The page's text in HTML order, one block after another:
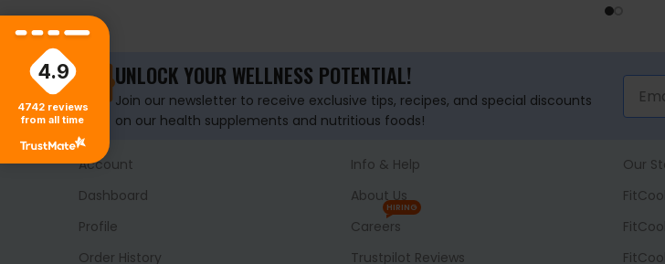
ADD TO BASKET ADD TO BASKET
UNLOCK YOUR WELLNESS POTENTIAL!
Join our newsletter to receive exclusive tips, recipes, and special discounts
on our health supplements and nutritious foods!
Account
Dashboard
Profile
Order History
Info & Help
About Us
Careers
HIRING
Trustpilot Reviews
Our
4.9
4742 reviews
from all time